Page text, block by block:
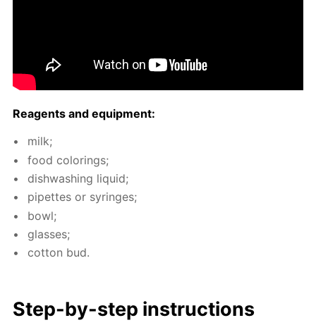
Reagents and equip­ment:
milk;
food col­or­ings;
dish­wash­ing liq­uid;
pipettes or sy­ringes;
bowl;
glass­es;
cot­ton bud.
Step-by-step in­struc­tions